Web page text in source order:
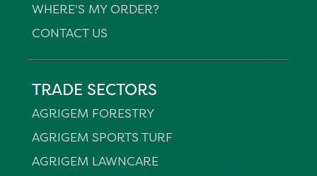
WHERE'S MY ORDER?
CONTACT US
TRADE SECTORS
AGRIGEM FORESTRY
AGRIGEM SPORTS TURF
AGRIGEM LAWNCARE